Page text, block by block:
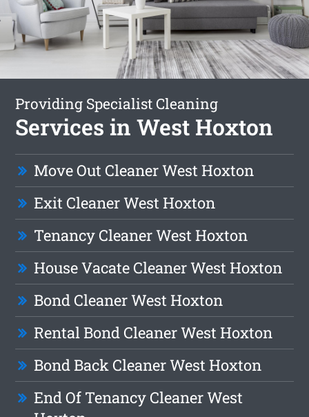
Providing Specialist Cleaning
Services in West Hoxton
Move Out Cleaner West Hoxton
Exit Cleaner West Hoxton
Tenancy Cleaner West Hoxton
House Vacate Cleaner West Hoxton
Bond Cleaner West Hoxton
Rental Bond Cleaner West Hoxton
Bond Back Cleaner West Hoxton
End Of Tenancy Cleaner West